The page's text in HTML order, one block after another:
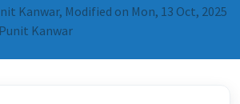
Kanwar, Modified on Mon, 13 Oct, 2025
Kanwar